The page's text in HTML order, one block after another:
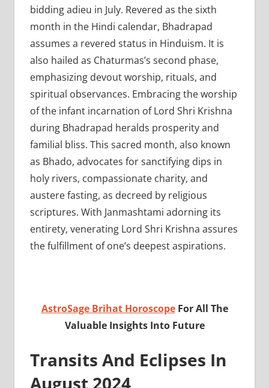
bidding adieu in July. Revered as the sixth
month in the Hindi calendar, Bhadrapad
assumes a revered status in Hinduism. It is
also hailed as Chaturmas’s second phase,
emphasizing devout worship, rituals, and
spiritual observances. Embracing the worship
of the infant incarnation of Lord Shri Krishna
during Bhadrapad heralds prosperity and
familial bliss. This sacred month, also known
as Bhado, advocates for sanctifying dips in
holy rivers, compassionate charity, and
austere fasting, as decreed by religious
scriptures. With Janmashtami adorning its
entirety, venerating Lord Shri Krishna assures
the fulfillment of one’s deepest aspirations.
AstroSage Brihat HoroscopeFor All The
Valuable Insights Into Future
Transits And Eclipses In
August 2024